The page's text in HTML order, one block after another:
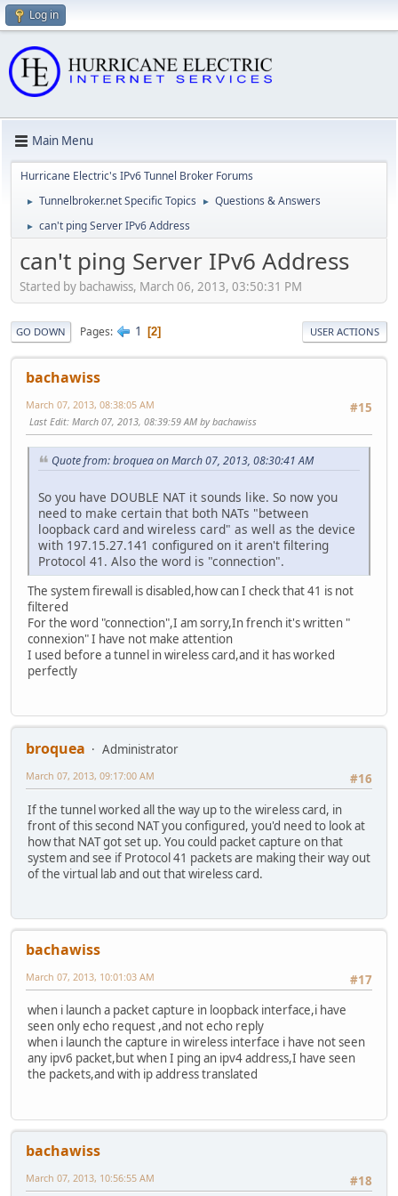
Log in
Main Menu
Hurricane Electric's IPv6 Tunnel Broker Forums
► Tunnelbroker.net Specific Topics ► Questions & Answers
► can't ping Server IPv6 Address
can't ping Server IPv6 Address
Started by bachawiss, March 06, 2013, 03:50:31 PM
GO DOWN Pages 1 2 USER ACTIONS
bachawiss
#15
March 07, 2013, 08:38:05 AM
Last Edit: March 07, 2013, 08:39:59 AM by bachawiss
Quote from: broquea on March 07, 2013, 08:30:41 AM
So you have DOUBLE NAT it sounds like. So now you
need to make certain that both NATs "between
loopback card and wireless card" as well as the device
with 197.15.27.141 configured on it aren't filtering
Protocol 41. Also the word is "connection".
The system firewall is disabled,how can I check that 41 is not
filtered
For the word "connection",I am sorry,In french it's written "
connexion" I have not make attention
I used before a tunnel in wireless card,and it has worked
perfectly
broquea
Administrator
#16
March 07, 2013, 09:17:00 AM
If the tunnel worked all the way up to the wireless card, in
front of this second NAT you configured, you'd need to look at
how that NAT got set up. You could packet capture on that
system and see if Protocol 41 packets are making their way out
of the virtual lab and out that wireless card.
bachawiss
#17
March 07, 2013, 10:01:03 AM
when i launch a packet capture in loopback interface,i have
seen only echo request ,and not echo reply
when i launch the capture in wireless interface i have not seen
any ipv6 packet,but when I ping an ipv4 address,I have seen
the packets,and with ip address translated
bachawiss
#18
March 07, 2013, 10:56:55 AM